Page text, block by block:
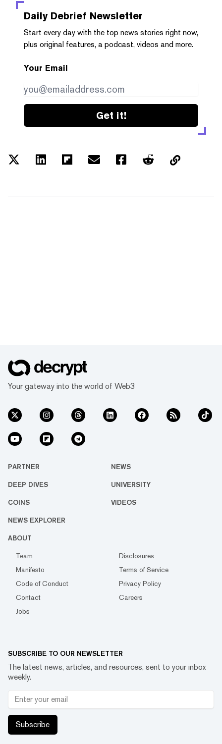
Daily Debrief Newsletter
Start every day with the top news stories right now,
plus original features, a podcast, videos and more.
Your Email
Get it!
Your gateway into the world of Web3
PARTNER NEWS
DEEP DIVES UNIVERSITY
COINS VIDEOS
NEWS EXPLORER
ABOUT
Team
Disclosures
Manifesto
Terms of Service
Code of Conduct
Privacy Policy
Contact
Careers
Jobs
SUBSCRIBE TO OUR NEWSLETTER
The latest news, articles, and resources, sent to your inbox
weekly.
Subscribe